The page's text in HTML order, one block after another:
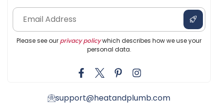
Please see our privacy policywhich describes how we use your
personal data.
support@heatandplumb.com